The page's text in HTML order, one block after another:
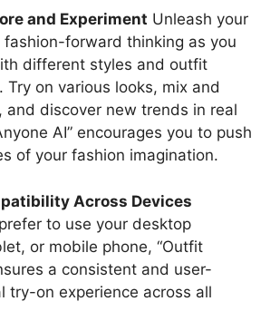
and Experiment Unleash your
forward thinking as you
different styles and outfit
Try on various looks, mix and
and discover new trends in real
AI” encourages you to push
of your fashion imagination.
Across Devices
to use your desktop
or mobile phone, “Outfit
a consistent and user-
try-on experience across all